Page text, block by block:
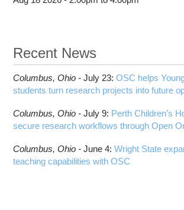
Recent News
Columbus, Ohio -July 23:OSC helps
students turn research projects into future
Columbus, Ohio -July 9: Perth Children’s
secure research workflows through Open
Columbus, Ohio -June 4:Wright State
teaching capabilities with OSC